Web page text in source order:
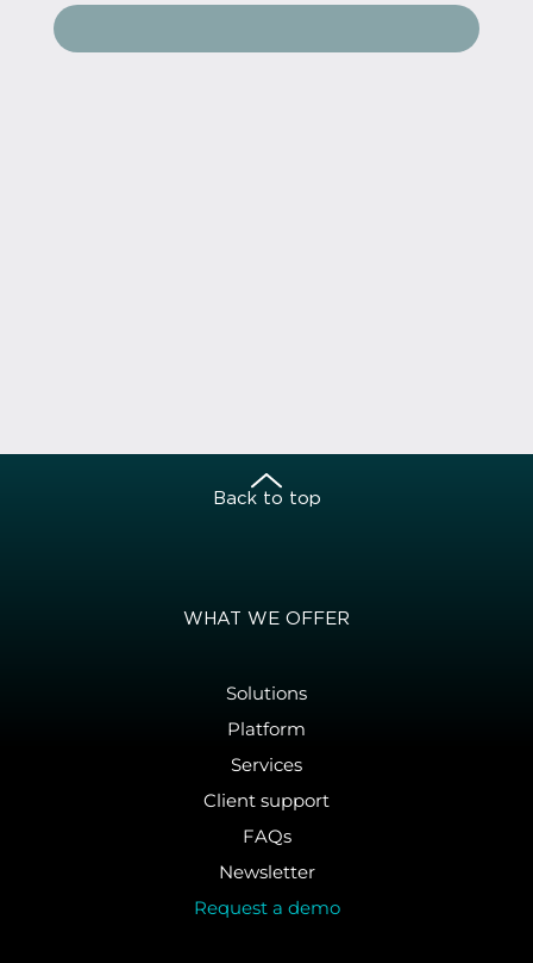
Back to top
WHAT WE OFFER
Solutions
Platform
Services
Client support
FAQs
Newsletter
Request a demo